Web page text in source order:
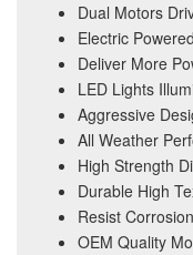
Dual Motors
Electric Powered
Deliver More
LED Lights
Aggressive
All Weather
High Strength
Durable High
Resist
OEM Quality